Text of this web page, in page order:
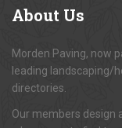
About Us
Morden Paving, now
leading landscaping/
directories.
Our members design